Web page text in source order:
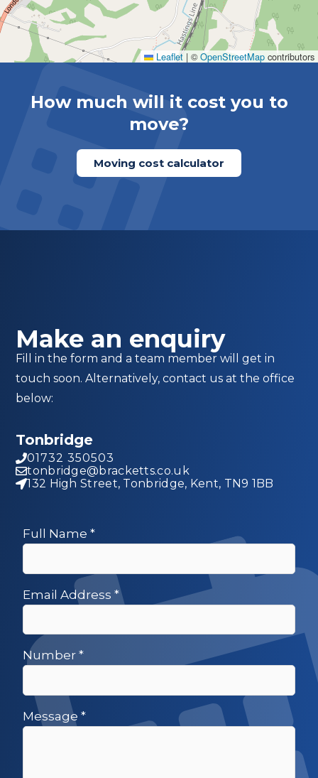
Leaflet | © OpenStreetMap contributors
How much will it cost you to
move?
Moving cost calculator
Make an enquiry
Fill in the form and a team member will get in
touch soon. Alternatively, contact us at the office
below:
Tonbridge
01732 350503
tonbridge@bracketts.co.uk
132 High Street, Tonbridge, Kent, TN9 1BB
Full Name *
Email Address *
Number *
Message *